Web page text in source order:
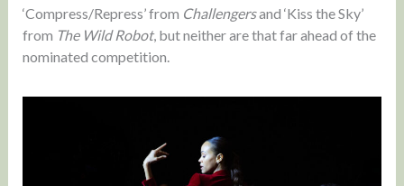
‘Compress/Repress’ from Challengersand ‘Kiss the Sky’
from The Wild Robot, but neither are that far ahead of the
nominated competition.